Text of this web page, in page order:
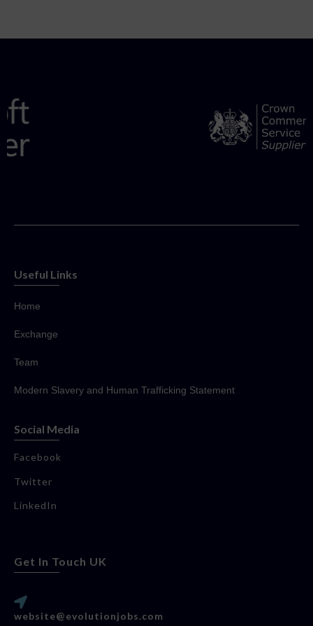
Useful Links
Home
Exchange
Team
Modern Slavery and Human Trafficking Statement
Social Media
Facebook
Twitter
LinkedIn
Get In Touch UK
website@evolutionjobs.com